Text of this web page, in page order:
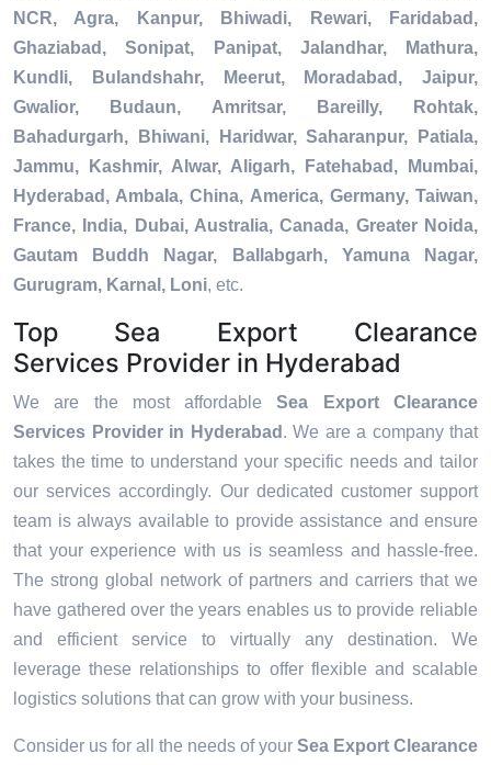
NCR, Agra, Kanpur, Bhiwadi, Rewari, Faridabad,
Ghaziabad, Sonipat, Panipat, Jalandhar, Mathura,
Kundli, Bulandshahr, Meerut, Moradabad, Jaipur,
Gwalior, Budaun, Amritsar, Bareilly, Rohtak,
Bahadurgarh, Bhiwani, Haridwar, Saharanpur, Patiala,
Jammu, Kashmir, Alwar, Aligarh, Fatehabad, Mumbai,
Hyderabad, Ambala, China, America, Germany, Taiwan,
France, India, Dubai, Australia, Canada, Greater Noida,
Gautam Buddh Nagar, Ballabgarh, Yamuna Nagar,
Gurugram, Karnal, Loni, etc.
Top Sea Export Clearance
Services Provider in Hyderabad
We are the most affordableSea Export Clearance
Services Provider in Hyderabad . We are a company that
takes the time to understand your specific needs and tailor
our services accordingly. Our dedicated customer support
team is always available to provide assistance and ensure
that your experience with us is seamless and hassle-free.
The strong global network of partners and carriers that we
have gathered over the years enables us to provide reliable
and efficient service to virtually any destination. We
leverage these relationships to offer flexible and scalable
logistics solutions that can grow with your business.
Consider us for all the needs of your Sea Export Clearance